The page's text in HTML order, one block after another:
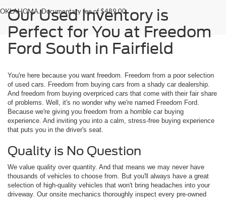
OKLAHOMA. Documentary fee of $489.00
Our Used Inventory is
Perfect for You at Freedom
Ford South in Fairfield
You're here because you want freedom. Freedom from a poor selection
of used cars. Freedom from buying cars from a shady car dealership.
And freedom from buying overpriced cars that come with their fair share
of problems. Well, it's no wonder why we're named Freedom Ford.
Because we're giving you freedom from a horrible car buying
experience. And inviting you into a calm, stress-free buying experience
that puts you in the driver's seat.
Quality is No Question
We value quality over quantity. And that means we may never have
thousands of vehicles to choose from. But you'll always have a great
selection of high-quality vehicles that won't bring headaches into your
driveway. Our onsite mechanics thoroughly inspect every pre-owned